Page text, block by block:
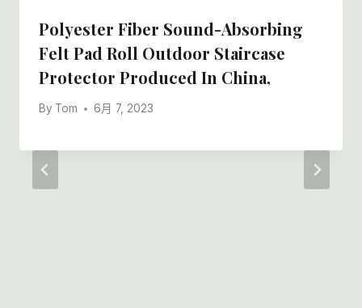
Polyester Fiber Sound-Absorbing
Felt Pad Roll Outdoor Staircase
Protector Produced In China,
By Tom 6月 7, 2023